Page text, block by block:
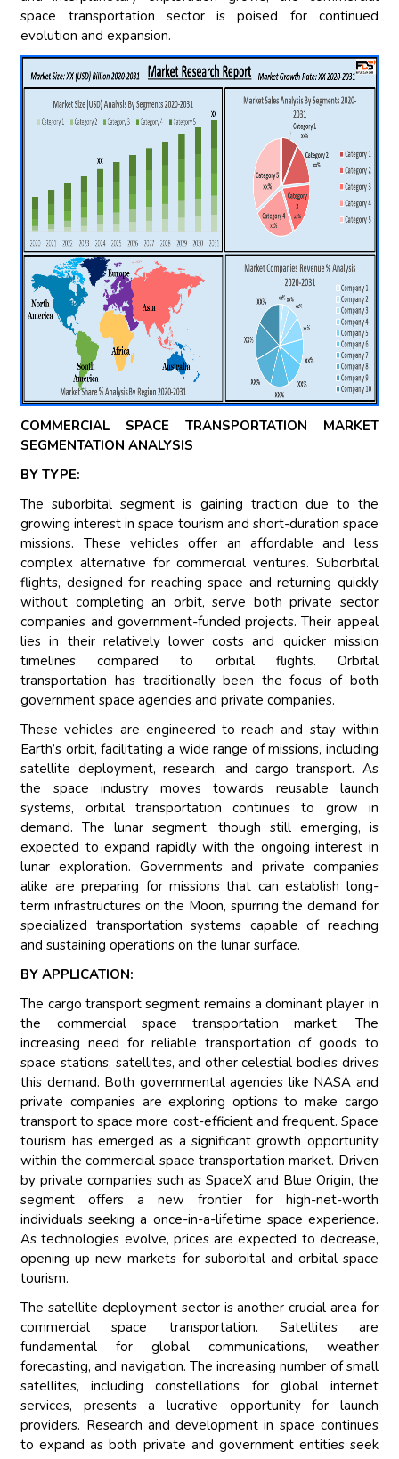
space transportation sector is poised for continued
evolution and expansion.
COMMERCIAL SPACE TRANSPORTATION MARKET
SEGMENTATION ANALYSIS
BY TYPE:
The suborbital segment is gaining traction due to the
growing interest in space tourism and short-duration space
missions. These vehicles offer an affordable and less
complex alternative for commercial ventures. Suborbital
flights, designed for reaching space and returning quickly
without completing an orbit, serve both private sector
companies and government-funded projects. Their appeal
lies in their relatively lower costs and quicker mission
timelines compared to orbital flights. Orbital
transportation has traditionally been the focus of both
government space agencies and private companies.
These vehicles are engineered to reach and stay within
Earth’s orbit, facilitating a wide range of missions, including
satellite deployment, research, and cargo transport. As
the space industry moves towards reusable launch
systems, orbital transportation continues to grow in
demand. The lunar segment, though still emerging, is
expected to expand rapidly with the ongoing interest in
lunar exploration. Governments and private companies
alike are preparing for missions that can establish long-
term infrastructures on the Moon, spurring the demand for
specialized transportation systems capable of reaching
and sustaining operations on the lunar surface.
BY APPLICATION:
The cargo transport segment remains a dominant player in
the commercial space transportation market. The
increasing need for reliable transportation of goods to
space stations, satellites, and other celestial bodies drives
this demand. Both governmental agencies like NASA and
private companies are exploring options to make cargo
transport to space more cost-efficient and frequent. Space
tourism has emerged as a significant growth opportunity
within the commercial space transportation market. Driven
by private companies such as SpaceX and Blue Origin, the
segment offers a new frontier for high-net-worth
individuals seeking a once-in-a-lifetime space experience.
As technologies evolve, prices are expected to decrease,
opening up new markets for suborbital and orbital space
tourism.
The satellite deployment sector is another crucial area for
commercial space transportation. Satellites are
fundamental for global communications, weather
forecasting, and navigation. The increasing number of small
satellites, including constellations for global internet
services, presents a lucrative opportunity for launch
providers. Research and development in space continues
to expand as both private and government entities seek